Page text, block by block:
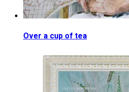
Over a cup of tea